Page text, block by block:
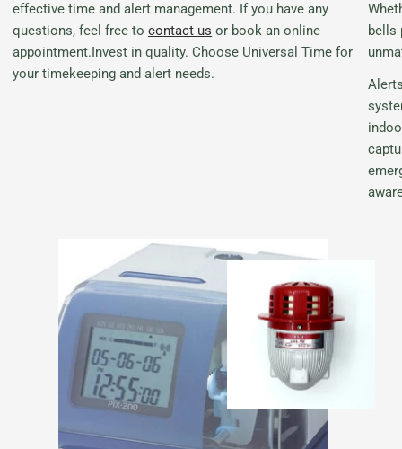
effective time and alert management. If you have any
questions, feel free tocontact us or book an online
appointment.Invest in quality. Choose Universal Time for
your timekeeping and alert needs.
bells